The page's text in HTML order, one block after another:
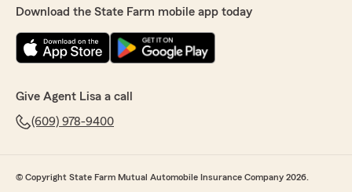
Download the State Farm mobile app today
Give Agent Lisa a call
(609) 978-9400
© Copyright State Farm Mutual Automobile Insurance Company 2026.